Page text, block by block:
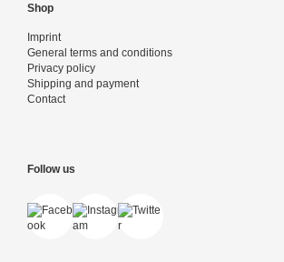
Shop
Imprint
General terms and conditions
Privacy policy
Shipping and payment
Contact
Follow us